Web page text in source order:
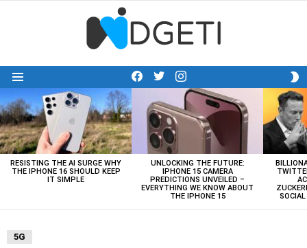
Menu
facebooktwitterinstagram
LATEST
STORIES
RESISTING THE AI SURGE WHY
THE IPHONE 16 SHOULD KEEP
IT SIMPLE
UNLOCKING THE FUTURE:
IPHONE 15 CAMERA
PREDICTIONS UNVEILED –
EVERYTHING WE KNOW ABOUT
THE IPHONE 15
5G